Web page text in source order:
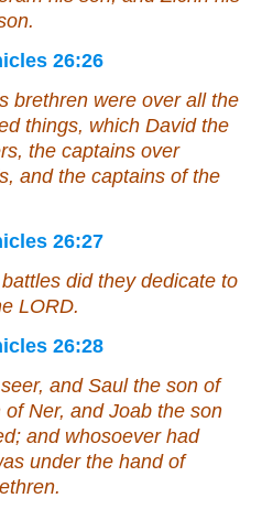
26:26
brethren were over all the
things, which David the
the captains over
and the captains of the
26:27
did they dedicate to
LORD.
26:28
and Saul the son of
Ner, and Joab the son
andwhosoever had
under the hand of